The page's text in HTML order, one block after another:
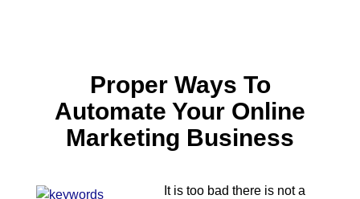
Proper Ways To
Automate Your Online
Marketing Business
It is too bad there is not a